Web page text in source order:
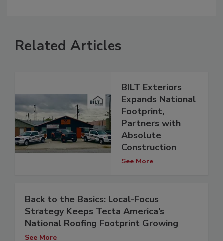
Related Articles
BILT Exteriors
Expands National
Footprint,
Partners with
Absolute
Construction
See More
Back to the Basics: Local-Focus
Strategy Keeps Tecta America’s
National Roofing Footprint Growing
See More